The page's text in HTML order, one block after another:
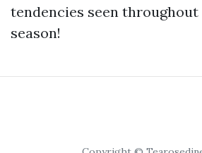
tendencies seen throughout
season!